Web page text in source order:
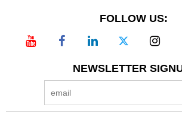
FOLLOW US:
NEWSLETTER